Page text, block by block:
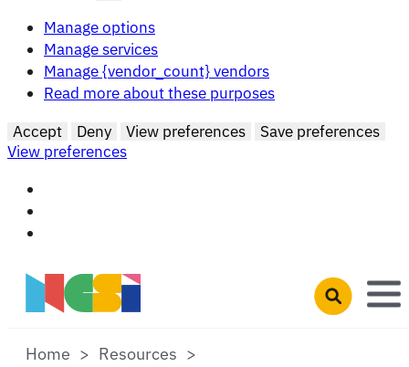
Manage options
Manage services
Manage {vendor_count} vendors
Read more about these purposes
Accept
Deny View preferences
Save preferences
View preferences
Skip to main content
Open search
Home
Resources